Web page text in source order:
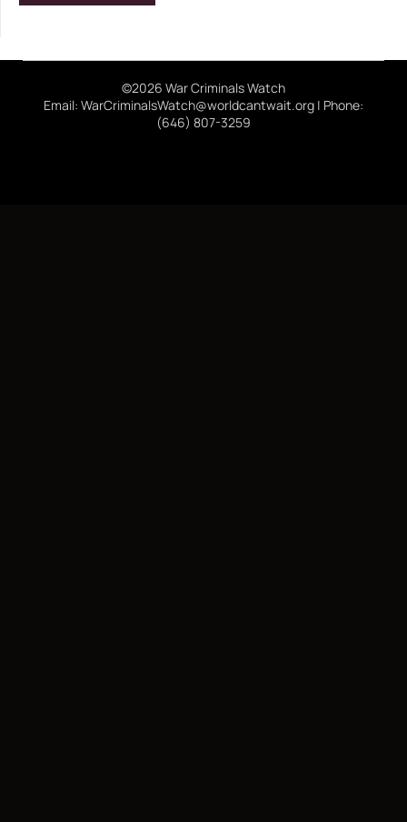
©2026 War Criminals Watch
Email: WarCriminalsWatch@worldcantwait.org | Phone:
(646) 807-3259